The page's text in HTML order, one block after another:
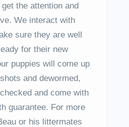
the attention and
We interact with
sure they are well
for their new
puppies will come up
and dewormed,
and come with
guarantee. For more
or his littermates